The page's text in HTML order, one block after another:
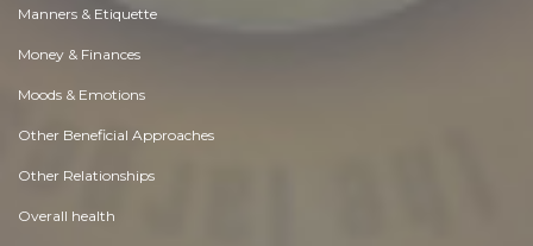
Manners & Etiquette
Money & Finances
Moods & Emotions
Other Beneficial Approaches
Other Relationships
Overall health